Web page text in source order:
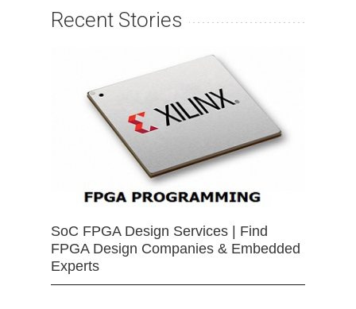
Recent Stories
SoC FPGA Design Services | Find
FPGA Design Companies & Embedded
Experts